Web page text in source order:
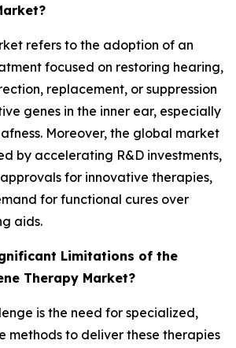
refers to the adoption of an
focused on restoring hearing,
replacement, or suppression
genes in the inner ear, especially
Moreover, the global market
by accelerating R&D investments,
for innovative therapies,
for functional cures over
aids.
Limitations of the
Therapy Market?
is the need for specialized,
methods to deliver these therapies